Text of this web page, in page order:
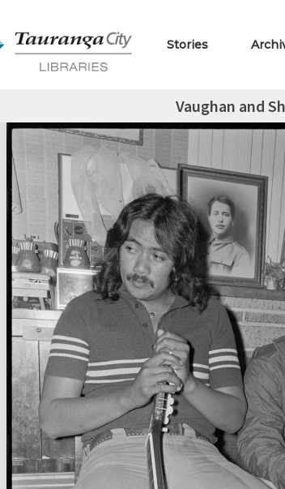
Stories
Vaughan and